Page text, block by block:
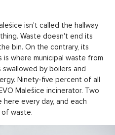
isn't called the hallway
Waste doesn't end its
bin. On the contrary, its
where municipal waste from
swallowed by boilers and
Ninety-five percent of all
Malešice incinerator. Two
every day, and each
of waste.